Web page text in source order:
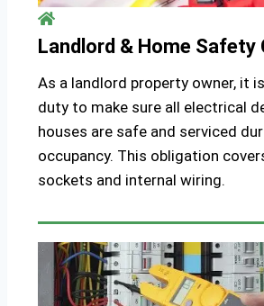
Landlord & Home Safety
As a landlord property owner, it
duty to make sure all electrical
houses are safe and serviced
occupancy. This obligation
sockets and internal wiring.